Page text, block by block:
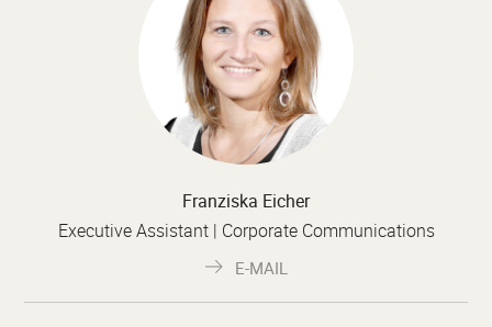
Franziska Eicher
Executive Assistant | Corporate Communications
E-MAIL